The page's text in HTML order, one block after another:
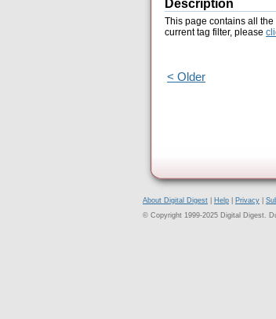
Description
This page contains all
current tag filter, please
< Older
About Digital Digest Help Privacy
© Copyright 1999-2025 Digital Digest.